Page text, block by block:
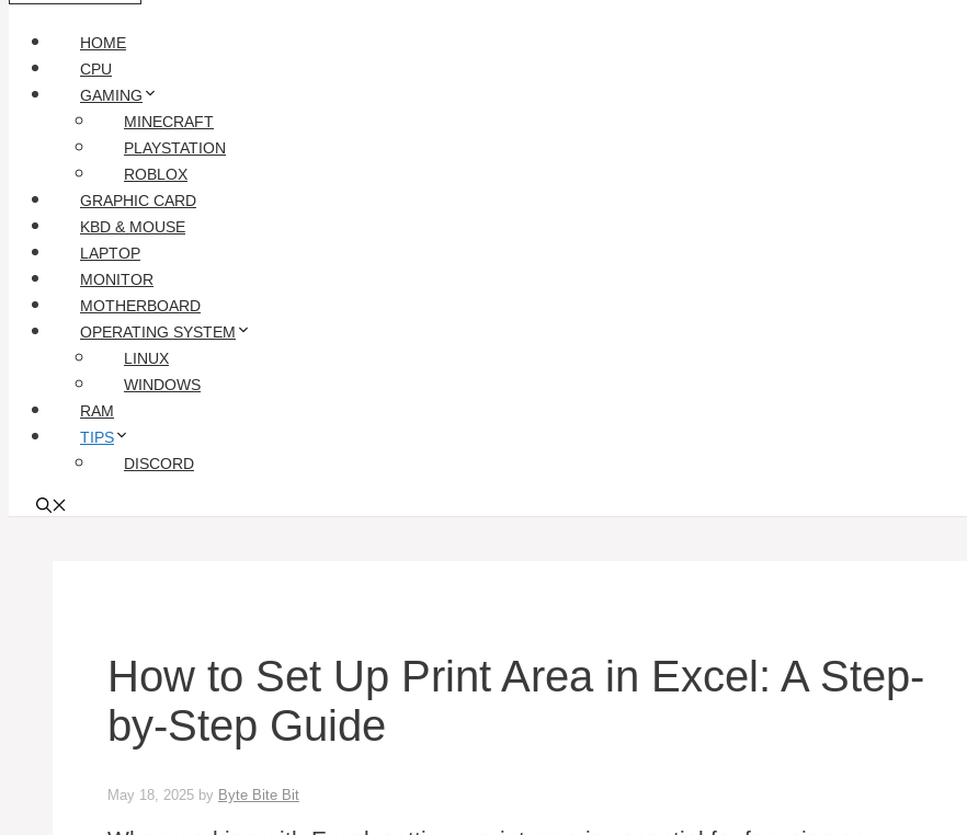
HOME
CPU
GAMING
MINECRAFT
PLAYSTATION
ROBLOX
GRAPHIC CARD
KBD & MOUSE
LAPTOP
MONITOR
MOTHERBOARD
OPERATING SYSTEM
LINUX
WINDOWS
RAM
TIPS
DISCORD
How to Set Up Print Area in Excel: A Step-
by-Step Guide
May 18, 2025 by Byte Bite Bit